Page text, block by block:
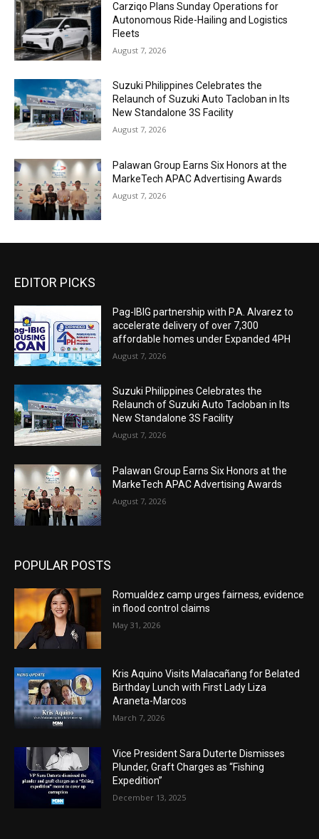
Carziqo Plans Sunday Operations for
Autonomous Ride-Hailing and Logistics
Fleets
August 7, 2026
Suzuki Philippines Celebrates the
Relaunch of Suzuki Auto Tacloban in Its
New Standalone 3S Facility
August 7, 2026
Palawan Group Earns Six Honors at the
MarkeTech APAC Advertising Awards
August 7, 2026
EDITOR PICKS
Pag-IBIG partnership with P.A. Alvarez to
accelerate delivery of over 7,300
affordable homes under Expanded 4PH
August 7, 2026
Suzuki Philippines Celebrates the
Relaunch of Suzuki Auto Tacloban in Its
New Standalone 3S Facility
August 7, 2026
Palawan Group Earns Six Honors at the
MarkeTech APAC Advertising Awards
August 7, 2026
POPULAR POSTS
Romualdez camp urges fairness, evidence
in flood control claims
May 31, 2026
Kris Aquino Visits Malacañang for Belated
Birthday Lunch with First Lady Liza
Araneta-Marcos
March 7, 2026
Vice President Sara Duterte Dismisses
Plunder, Graft Charges as “Fishing
Expedition”
December 13, 2025